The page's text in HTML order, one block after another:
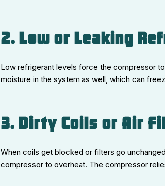
2. Low or Leaking
Low refrigerant levels force the compressor
moisture in the system as well, which can
3. Dirty Coils or Air
When coils get blocked or filters go
compressor to overheat. The compressor